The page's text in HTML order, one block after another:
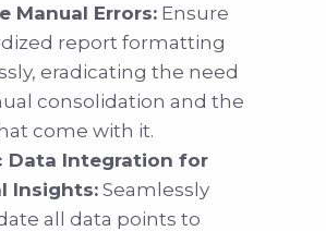
Manual Errors: Ensure
report formatting
eradicating the need
consolidation and the
come with it.
Data Integration for
Insights: Seamlessly
all data points to